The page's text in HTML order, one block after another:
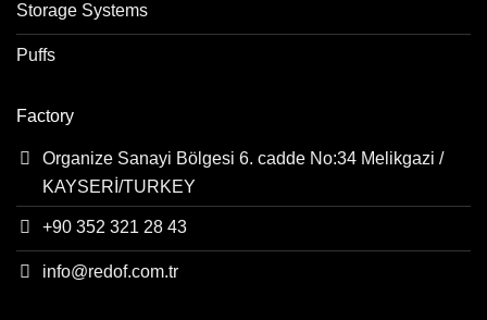
Storage Systems
Puffs
Factory
Organize Sanayi Bölgesi 6. cadde No:34 Melikgazi /
KAYSERİ/TURKEY
+90 352 321 28 43
info@redof.com.tr